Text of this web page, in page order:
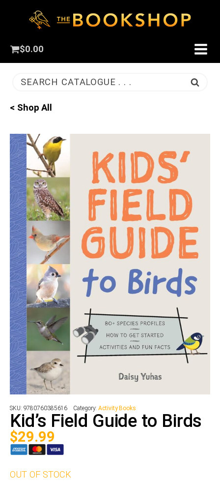
$0.00
SEARCH CATALOGUE . . .
< Shop All
SKU: 9780760385616 Category:Activity Books
Kid’s Field Guide to Birds
$29.99
OUT OF STOCK